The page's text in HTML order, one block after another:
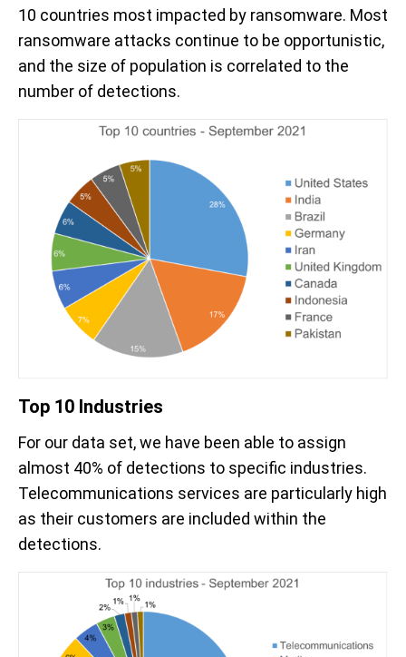
10 countries most impacted by ransomware. Most
ransomware attacks continue to be opportunistic,
and the size of population is correlated to the
number of detections.
Top 10 Industries
For our data set, we have been able to assign
almost 40% of detections to specific industries.
Telecommunications services are particularly high
as their customers are included within the
detections.